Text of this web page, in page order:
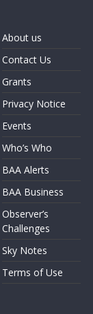
About us
Contact Us
Grants
Privacy Notice
Events
Who’s Who
BAA Alerts
BAA Business
Observer’s
Challenges
Sky Notes
Terms of Use